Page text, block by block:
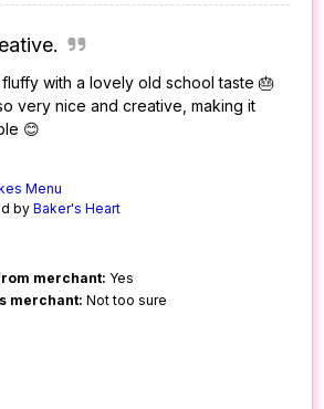
with a lovely old school taste 🎂
very nice and creative, making it
😊
Menu
byBaker's Heart
merchant: Yes
merchant: Not too sure